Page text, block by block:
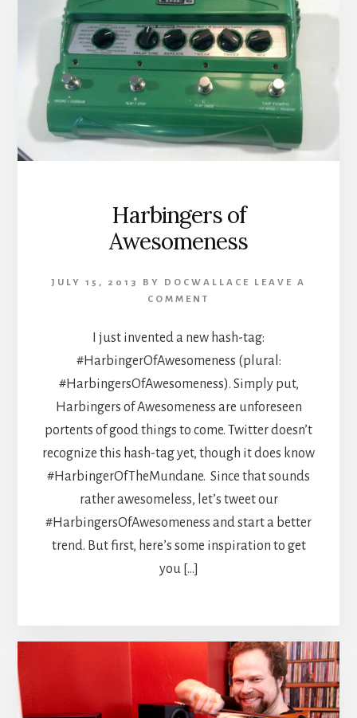
Harbingers of
Awesomeness
JULY 15, 2013 BY DOCWALLACE
LEAVE A
COMMENT
I just invented a new hash-tag:
#HarbingerOfAwesomeness (plural:
#HarbingersOfAwesomeness). Simply put,
Harbingers of Awesomeness are unforeseen
portents of good things to come. Twitter doesn’t
recognize this hash-tag yet, though it does know
#HarbingerOfTheMundane. Since that sounds
rather awesomeless, let’s tweet our
#HarbingersOfAwesomeness and start a better
trend. But first, here’s some inspiration to get
you […]